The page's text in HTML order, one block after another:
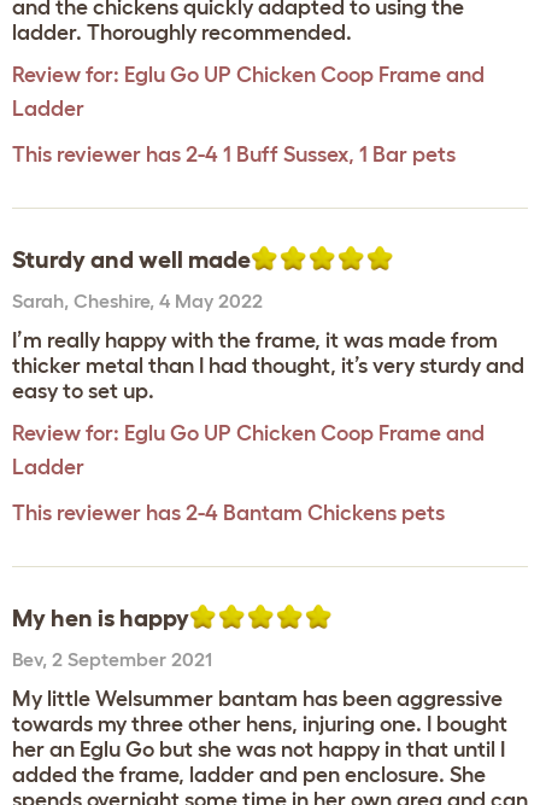
and the chickens quickly adapted to using the
ladder. Thoroughly recommended.
Review for: Eglu Go UP Chicken Coop Frame and
Ladder
This reviewer has 2-4 1 Buff Sussex, 1 Bar pets
Sturdy and well made
Sarah, Cheshire, 4 May 2022
I’m really happy with the frame, it was made from
thicker metal than I had thought, it’s very sturdy and
easy to set up.
Review for: Eglu Go UP Chicken Coop Frame and
Ladder
This reviewer has 2-4 Bantam Chickens pets
My hen is happy
Bev, 2 September 2021
My little Welsummer bantam has been aggressive
towards my three other hens, injuring one. I bought
her an Eglu Go but she was not happy in that until I
added the frame, ladder and pen enclosure. She
spends overnight some time in her own area and can